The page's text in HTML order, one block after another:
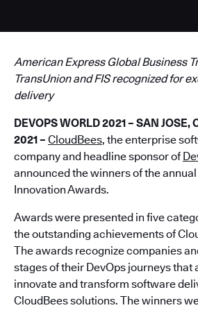
American Express Global Business
TransUnion and FIS recognized for
delivery
DEVOPS WORLD 2021 – SAN JOSE,
2021– CloudBees, the enterprise
company and headline sponsor of
announced the winners of the
Innovation Awards.
Awards were presented in five
the outstanding achievements of
The awards recognize companies
stages of their DevOps journeys that
innovate and transform software
CloudBees solutions. The winners